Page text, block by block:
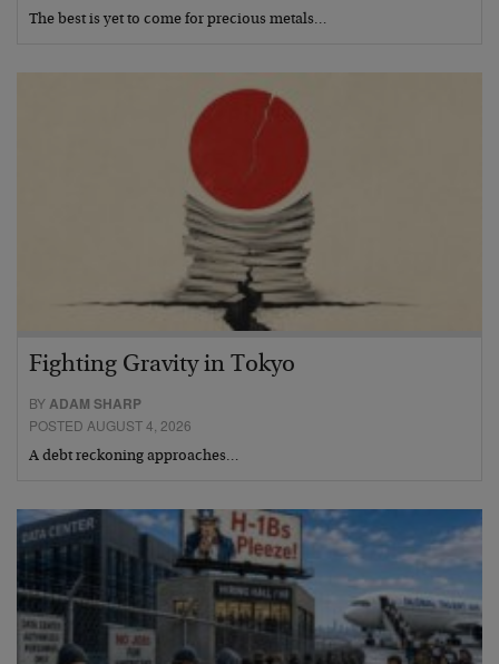
The best is yet to come for precious metals…
Fighting Gravity in Tokyo
BY ADAM SHARP
POSTED AUGUST 4, 2026
A debt reckoning approaches…